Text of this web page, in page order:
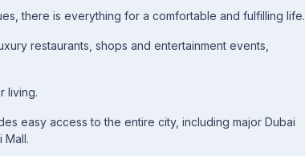
there is everything for a comfortable and fulfilling life.
restaurants, shops and entertainment events,
living.
easy access to the entire city, including major Dubai
Mall.